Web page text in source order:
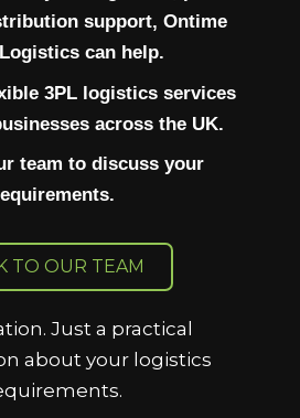
support, Ontime
can help.
3PL logistics services
across the UK.
team to discuss your
TO OUR TEAM
Just a practical
about your logistics